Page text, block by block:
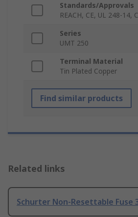
Standards/Approvals
REACH, CE, UL 248-14,
Series
UMT 250
Terminal Material
Tin Plated Copper
Find similar products
Related links
Schurter Non-Resettable Fuse